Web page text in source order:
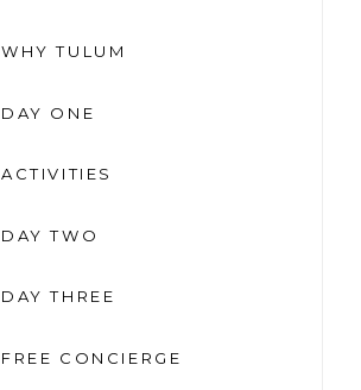
WHY TULUM
DAY ONE
ACTIVITIES
DAY TWO
DAY THREE
FREE CONCIERGE